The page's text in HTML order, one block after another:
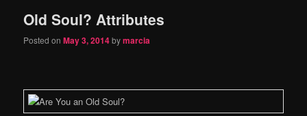
content
content
Old Soul? Attributes
Posted onMay 3, 2014bymarcia